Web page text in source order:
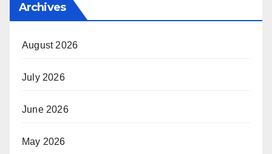
Archives
August 2026
July 2026
June 2026
May 2026